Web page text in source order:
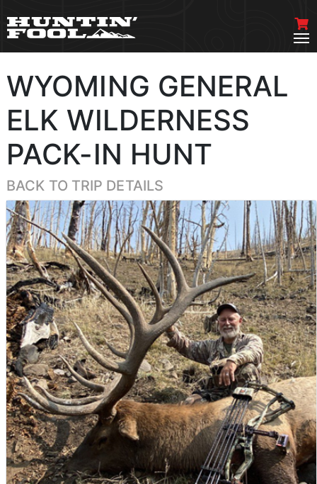
WYOMING GENERAL
ELK WILDERNESS
PACK-IN HUNT
BACK TO TRIP DETAILS